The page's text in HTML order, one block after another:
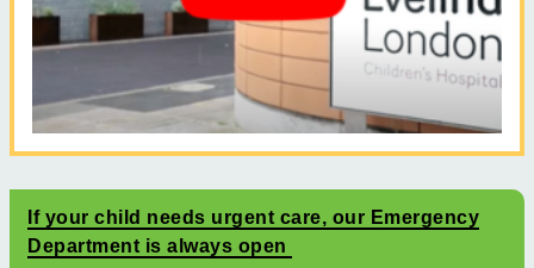
If your child needs urgent care, our Emergency
Department is always open